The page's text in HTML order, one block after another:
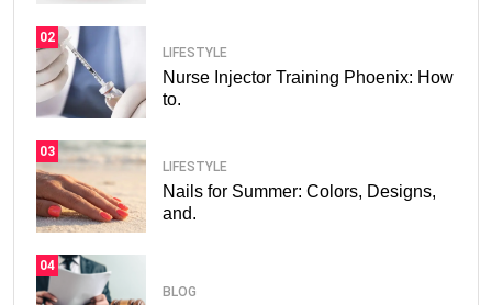
02
LIFESTYLE
Nurse Injector Training Phoenix: How
to.
03
LIFESTYLE
Nails for Summer: Colors, Designs,
and.
04
BLOG